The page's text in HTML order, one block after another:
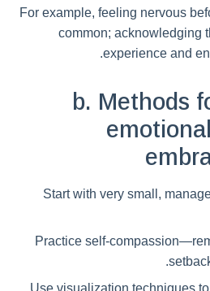
For example, feeling nervous
common; acknowledging
experience and
b. Methods
Start with very small,
Practice self-
Use visualization techniques